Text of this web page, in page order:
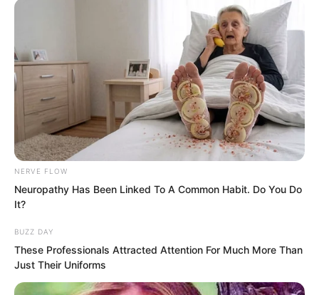
Yet in the blink of an eye he had
become the龙头 of Tongzhou.
Although the major powerful families
were impressive if any one of their
families went to Tongzhou could they
compare to the龙头 of Tongzhou?
NERVE FLOW
Neuropathy Has Been Linked To A Common Habit. Do You Do
It?
BUZZ DAY
These Professionals Attracted Attention For Much More Than
Just Their Uniforms